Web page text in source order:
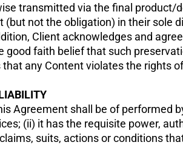
transmitted via the final product/
(but not the obligation) in their
Client acknowledges and
good faith belief that such
any Content violates the rights
Agreement shall be of performed
(ii) it has the requisite power,
suits, actions or conditions